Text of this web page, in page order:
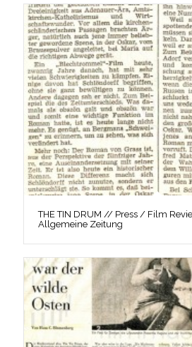
THE TIN DRUM // Press / Film
Allgemeine Zeitung